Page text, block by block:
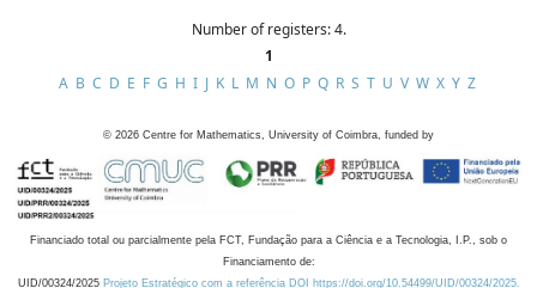
Number of registers: 4.
1
A B C D E F G H I J K L M N O P Q R S T U V W X Y Z
© 2026 Centre for Mathematics, University of Coimbra, funded by
Financiado total ou parcialmente pela FCT, Fundação para a Ciência e a Tecnologia, I.P., sob o
Financiamento de:
UID/00324/2025 Projeto Estratégico com a referência DOI https://doi.org/10.54499/UID/00324/2025.